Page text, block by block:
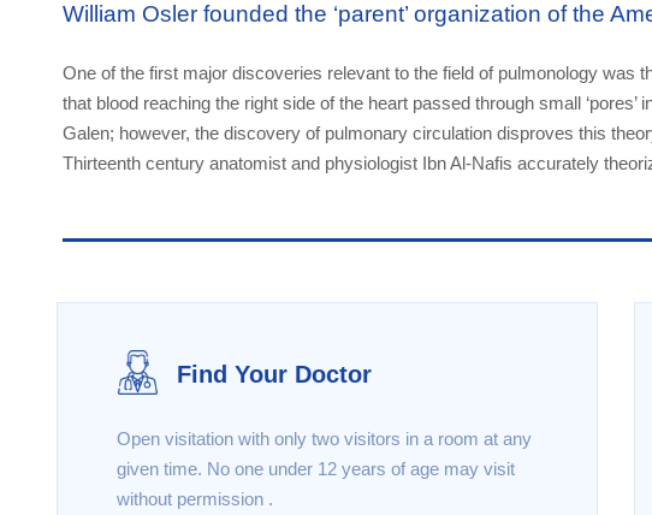
William Osler founded the ‘parent’ organization of the
One of the first major discoveries relevant to the field of pulmonology was
that blood reaching the right side of the heart passed through small
Galen; however, the discovery of pulmonary circulation disproves this
Thirteenth century anatomist and physiologist Ibn Al-Nafis accurately
Find Your Doctor
Open visitation with only two visitors in a room at any
given time. No one under 12 years of age may visit
without permission .